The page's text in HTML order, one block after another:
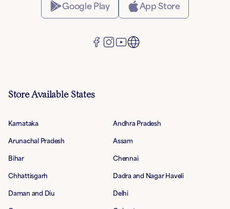
Google Play App Store
Store Available States
Karnataka Andhra Pradesh
Arunachal Pradesh Assam
Bihar Chennai
Chhattisgarh Dadra and Nagar Haveli
Daman and Diu Delhi